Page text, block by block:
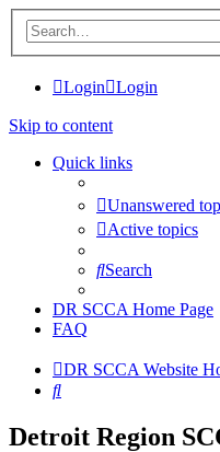
Login Login
Skip to content
Quick links
Unanswered
Active topics
Search
DR SCCA Home Page
FAQ
DR SCCA Website
Search
Detroit Region